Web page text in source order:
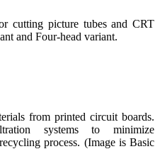
cutting picture tubes and CRT
and Four-head variant.
from printed circuit boards.
systems to minimize
process. (Image is Basic